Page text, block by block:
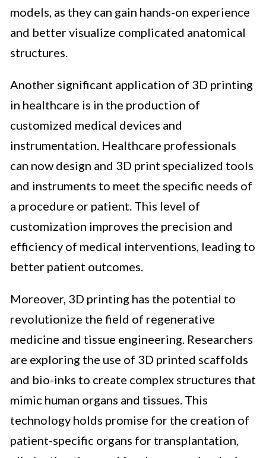
models, as they can gain hands-on experience
and better visualize complicated anatomical
structures.
Another significant application of 3D printing
in healthcare is in the production of
customized medical devices and
instrumentation. Healthcare professionals
can now design and 3D print specialized tools
and instruments to meet the specific needs of
a procedure or patient. This level of
customization improves the precision and
efficiency of medical interventions, leading to
better patient outcomes.
Moreover, 3D printing has the potential to
revolutionize the field of regenerative
medicine and tissue engineering. Researchers
are exploring the use of 3D printed scaffolds
and bio-inks to create complex structures that
mimic human organs and tissues. This
technology holds promise for the creation of
patient-specific organs for transplantation,